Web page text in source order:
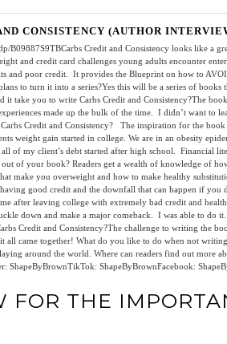
CONSISTENCY (AUTHOR
B09887S9TBCarbs Credit and Consistency looks like a
and credit card challenges young adults encounter
and poor credit. It provides the Blueprint on how to
to turn it into a series?Yes this will be a series of
it take you to write Carbs Credit and Consistency?The
made up the bulk of the time. I didn’t want to
Credit and Consistency? The inspiration for the book
weight gain started in college. We are in an obesity
of my client’s debt started after high school. Financial
of your book? Readers get a wealth of knowledge of
make you overweight and how to make healthy
good credit and the downfall that can happen if
after leaving college with extremely bad credit and
down and make a major comeback. I was able to do
Credit and Consistency?The challenge to writing the
came together! What do you like to do when not
around the world. Where can readers find out more
ShapeByBrownTikTok: ShapeByBrownFacebook:
FOR THE